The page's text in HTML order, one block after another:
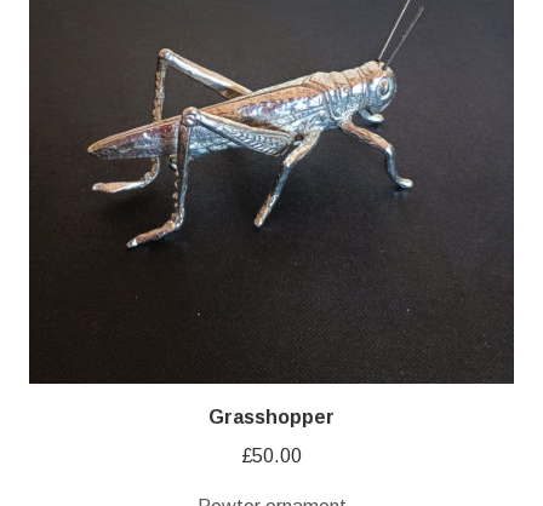
Grasshopper
£50.00